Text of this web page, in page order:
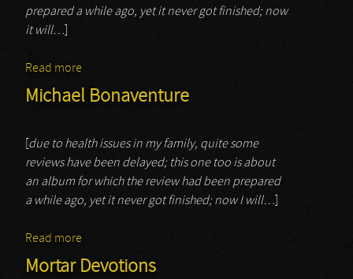
prepared a while ago, yet it never got finished; now
it will…
Read more
Michael Bonaventure
due to health issues in my family, quite some
reviews have been delayed; this one too is about
an album for which the review had been prepared
a while ago, yet it never got finished; now I will…
Read more
Mortar Devotions